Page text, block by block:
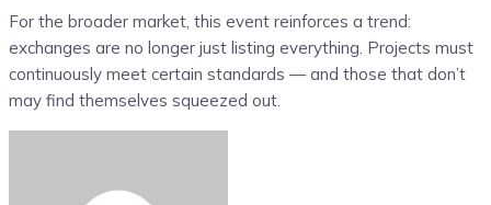
For the broader market, this event reinforces a trend:
exchanges are no longer just listing everything. Projects must
continuously meet certain standards — and those that don’t
may find themselves squeezed out.